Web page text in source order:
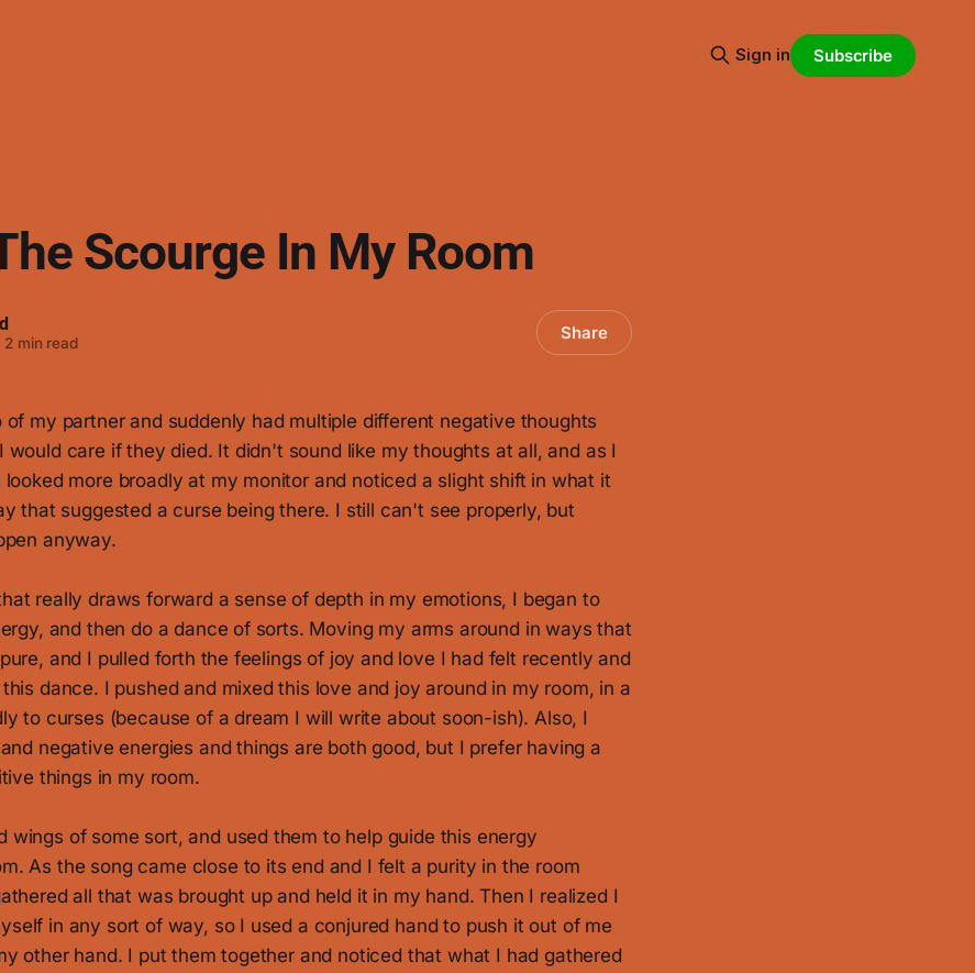
Sign in Subscribe
Scourge In My Room
2 min read Share
of my partner and suddenly had multiple different negative thoughts
would care if they died. It didn't sound like my thoughts at all, and as I
more broadly at my monitor and noticed a slight shift in what it
that suggested a curse being there. I still can't see properly, but
anyway.
really draws forward a sense of depth in my emotions, I began to
and then do a dance of sorts. Moving my arms around in ways that
and I pulled forth the feelings of joy and love I had felt recently and
dance. I pushed and mixed this love and joy around in my room, in a
to curses (because of a dream I will write about soon-ish). Also, I
negative energies and things are both good, but I prefer having a
things in my room.
wings of some sort, and used them to help guide this energy
As the song came close to its end and I felt a purity in the room
all that was brought up and held it in my hand. Then I realized I
in any sort of way, so I used a conjured hand to push it out of me
other hand. I put them together and noticed that what I had gathered